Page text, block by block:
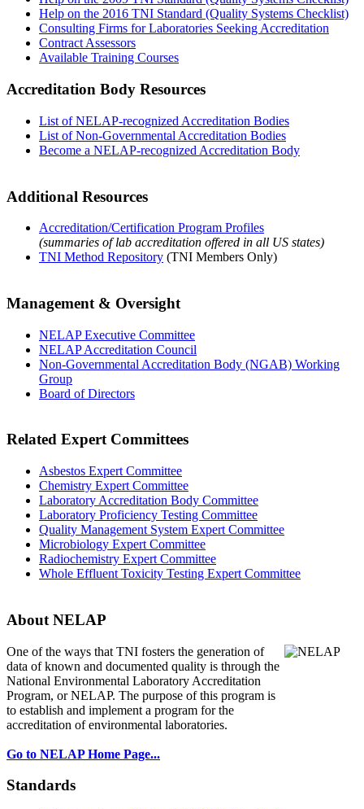
Help on the 2016 TNI Standard (Quality Systems Checklist)
Consulting Firms for Laboratories Seeking Accreditation
Contract Assessors
Available Training Courses
Accreditation Body Resources
List of NELAP-recognized Accreditation Bodies
List of Non-Governmental Accreditation Bodies
Become a NELAP-recognized Accreditation Body
Additional Resources
Accreditation/Certification Program Profiles
(summaries of lab accreditation offered in all US states)
TNI Method Repository (TNI Members Only)
Management & Oversight
NELAP Executive Committee
NELAP Accreditation Council
Non-Governmental Accreditation Body (NGAB) Working
Group
Board of Directors
Related Expert Committees
Asbestos Expert Committee
Chemistry Expert Committee
Laboratory Accreditation Body Committee
Laboratory Proficiency Testing Committee
Quality Management System Expert Committee
Microbiology Expert Committee
Radiochemistry Expert Committee
Whole Effluent Toxicity Testing Expert Committee
About NELAP
One of the ways that TNI fosters the generation of
data of known and documented quality is through the
National Environmental Laboratory Accreditation
Program, or NELAP. The purpose of this program is
to establish and implement a program for the
accreditation of environmental laboratories.
Go to NELAP Home Page...
Standards